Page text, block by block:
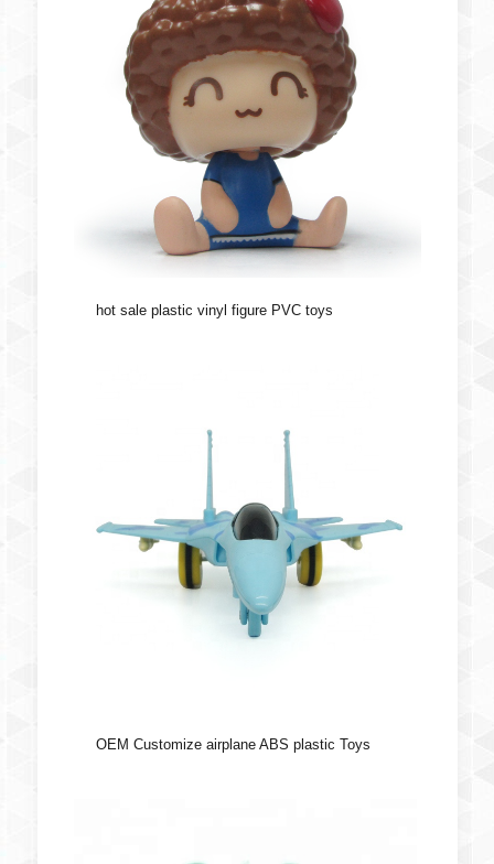
hot sale plastic vinyl figure PVC toys
OEM Customize airplane ABS plastic Toys